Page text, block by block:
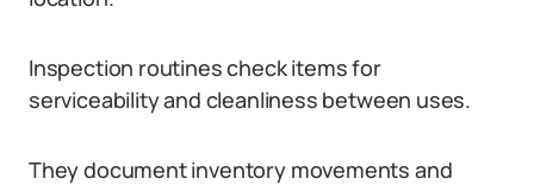
Inspection routines check items for
serviceability and cleanliness between uses.
They document inventory movements and